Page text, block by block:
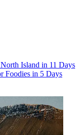
Island in 11 Days
Foodies in 5 Days